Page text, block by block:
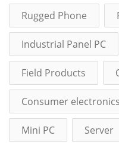
Rugged Phone
Industrial Panel PC
Field Products
Consumer electronics
Mini PC Server